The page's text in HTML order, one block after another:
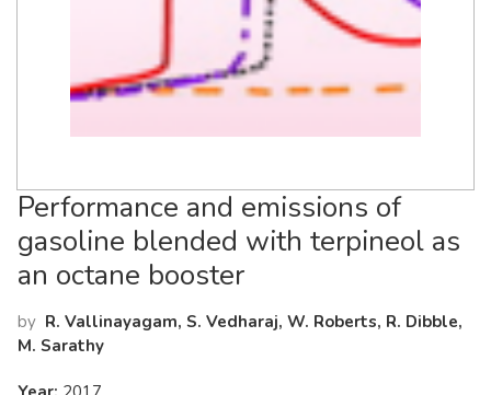
Performance and emissions of
gasoline blended with terpineol as
an octane booster
by R. Vallinayagam, S. Vedharaj, W. Roberts, R. Dibble,
M. Sarathy